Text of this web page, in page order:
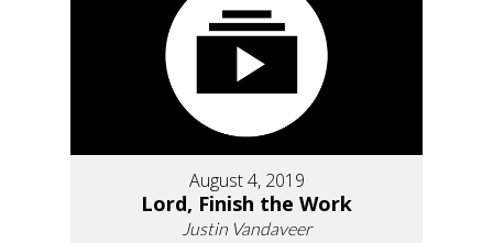
August 4, 2019
Lord, Finish the Work
Justin Vandaveer